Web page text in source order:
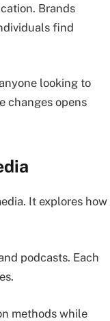
Brands
find
looking to
changes opens
It explores how
podcasts. Each
methods while